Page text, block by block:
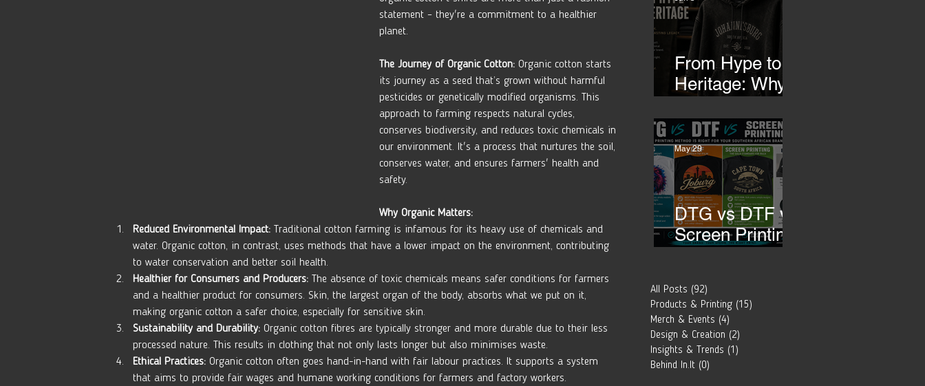
statement – they're a commitment to a healthier
planet.
The Journey of Organic Cotton: Organic cotton starts
its journey as a seed that’s grown without harmful
pesticides or genetically modified organisms. This
approach to farming respects natural cycles,
conserves biodiversity, and reduces toxic chemicals in
our environment. It's a process that nurtures the soil,
conserves water, and ensures farmers' health and
safety.
Why Organic Matters:
Reduced Environmental Impact: Traditional cotton farming is infamous for its heavy use of chemicals and
water. Organic cotton, in contrast, uses methods that have a lower impact on the environment, contributing
to water conservation and better soil health.
Healthier for Consumers and Producers: The absence of toxic chemicals means safer conditions for farmers
and a healthier product for consumers. Skin, the largest organ of the body, absorbs what we put on it,
making organic cotton a safer choice, especially for sensitive skin.
Sustainability and Durability: Organic cotton fibres are typically stronger and more durable due to their less
processed nature. This results in clothing that not only lasts longer but also minimises waste.
Ethical Practices: Organic cotton often goes hand-in-hand with fair labour practices. It supports a system
that aims to provide fair wages and humane working conditions for farmers and factory workers.
Transfers
From Hype to
Heritage: Why
African Brands
Need to Rethink
Their Merch-
DTG vs DTF vs
Screen Printing:
for Your
Southern
African Brand?
May 29
All Posts (92)
Products & Printing (15)
Merch & Events (4)
Design & Creation (2)
Insights & Trends (1)
Behind In.It (0)